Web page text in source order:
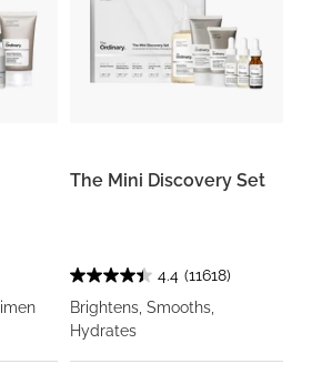
The Mini Discovery Set
4.4 (11618)
Brightens, Smooths,
Hydrates